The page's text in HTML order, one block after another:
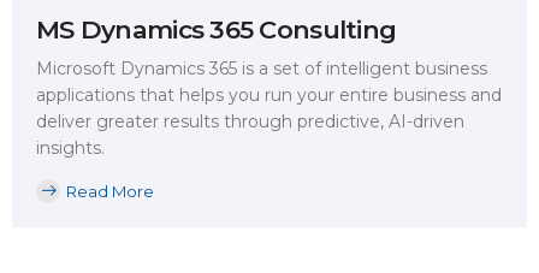
MS Dynamics 365 Consulting
Microsoft Dynamics 365 is a set of intelligent business
applications that helps you run your entire business and
deliver greater results through predictive, AI-driven
insights.
Read More